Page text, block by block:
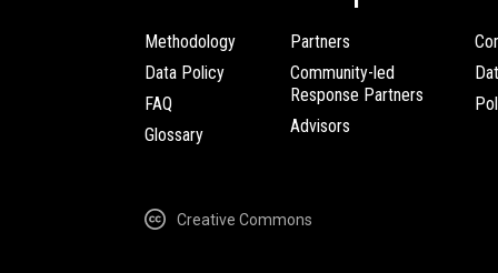
Methodology
Data Policy
FAQ
Glossary
Partners
Community-led
Response Partners
Advisors
Creative Commons